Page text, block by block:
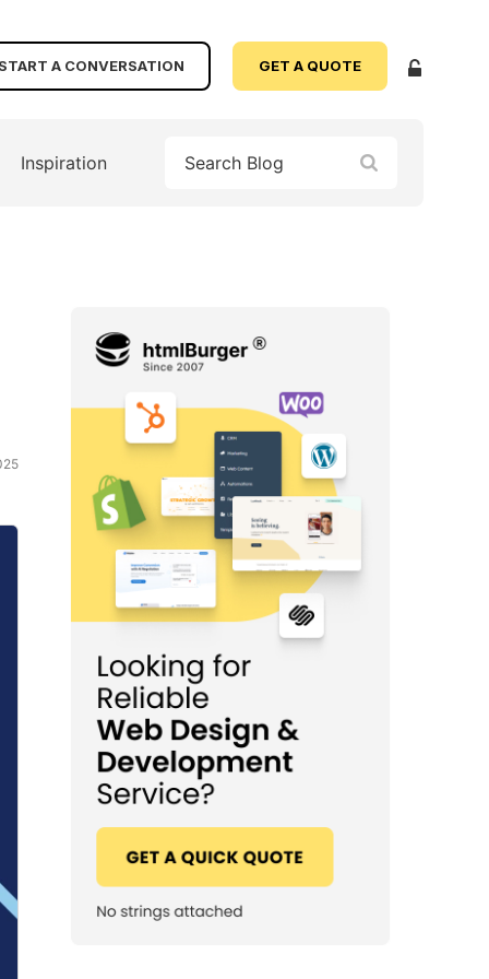
A CONVERSATION GET A QUOTE
Inspiration